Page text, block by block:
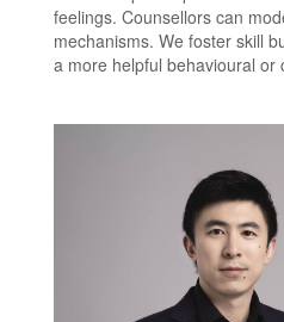
feelings. Counsellors can
mechanisms. We foster skill
a more helpful behavioural or